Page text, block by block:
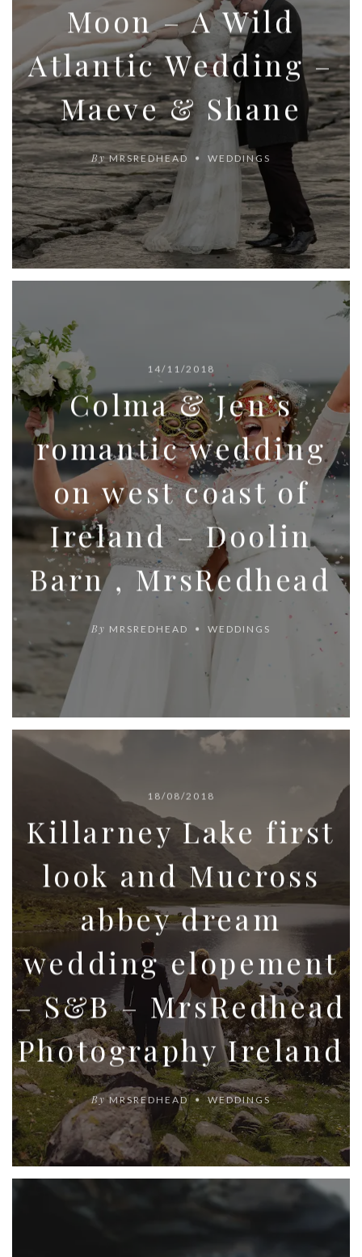
Moon – A Wild
Atlantic Wedding –
Maeve & Shane
By MRSREDHEAD WEDDINGS
14/11/2018
Colma & Jen’s
romantic wedding
on west coast of
Ireland – Doolin
Barn , MrsRedhead
By MRSREDHEAD WEDDINGS
18/08/2018
Killarney Lake first
look and Mucross
abbey dream
wedding elopement
– S&B – MrsRedhead
Photography Ireland
By MRSREDHEAD WEDDINGS